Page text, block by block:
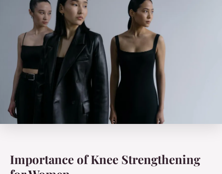
Importance of Knee Strengthening